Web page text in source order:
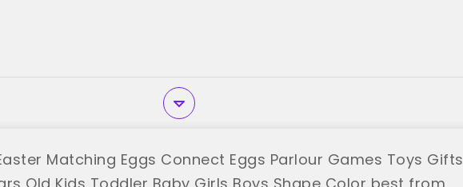
Easter Matching Eggs Connect Eggs Parlour Games Toys Gifts